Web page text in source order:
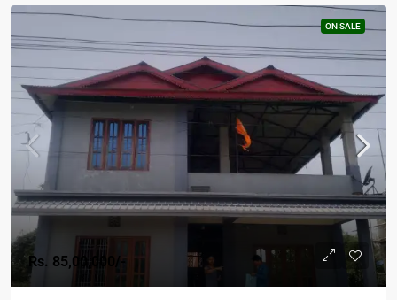
ON SALE
Rs. 85,00,000/-